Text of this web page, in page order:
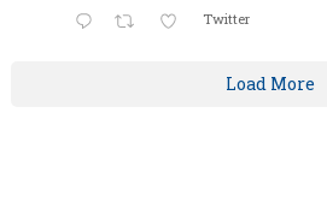
Twitter
Load More